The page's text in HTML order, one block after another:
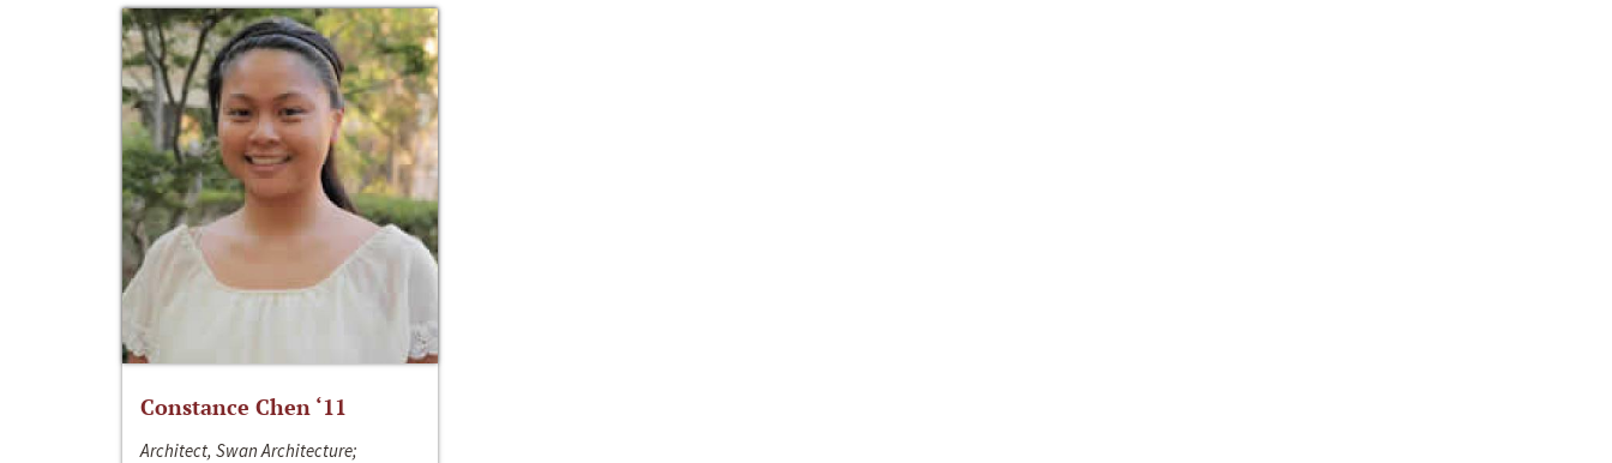
Constance Chen ‘11
Architect, Swan Architecture;